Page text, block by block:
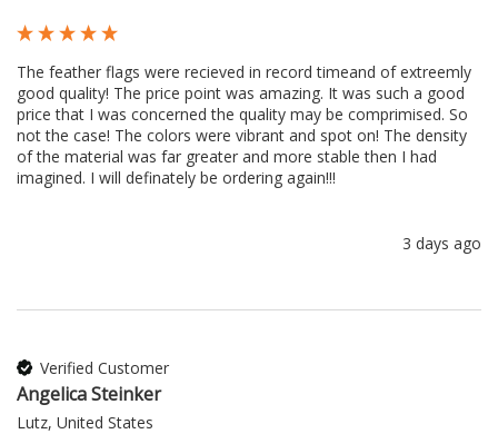
The feather flags were recieved in record timeand of extreemly
good quality! The price point was amazing. It was such a good
price that I was concerned the quality may be comprimised. So
not the case! The colors were vibrant and spot on! The density
of the material was far greater and more stable then I had
imagined. I will definately be ordering again!!!
3 days ago
Verified Customer
Angelica Steinker
Lutz, United States